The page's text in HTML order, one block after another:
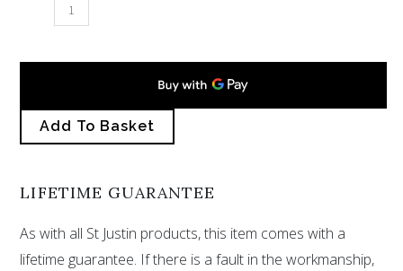
Petroc
cross
bronze
quantity
Add To Basket
LIFETIME GUARANTEE
As with all St Justin products, this item comes with a
lifetime guarantee. If there is a fault in the workmanship,